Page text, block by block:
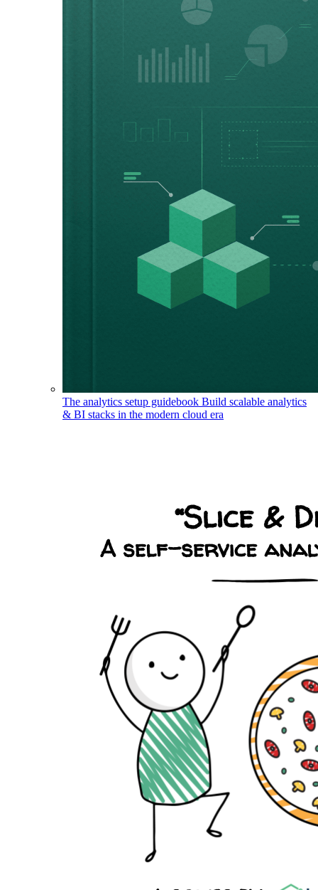
The analytics setup guidebook Build scalable analytics
& BI stacks in the modern cloud era